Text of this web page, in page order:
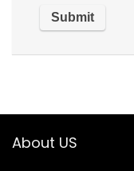
About US